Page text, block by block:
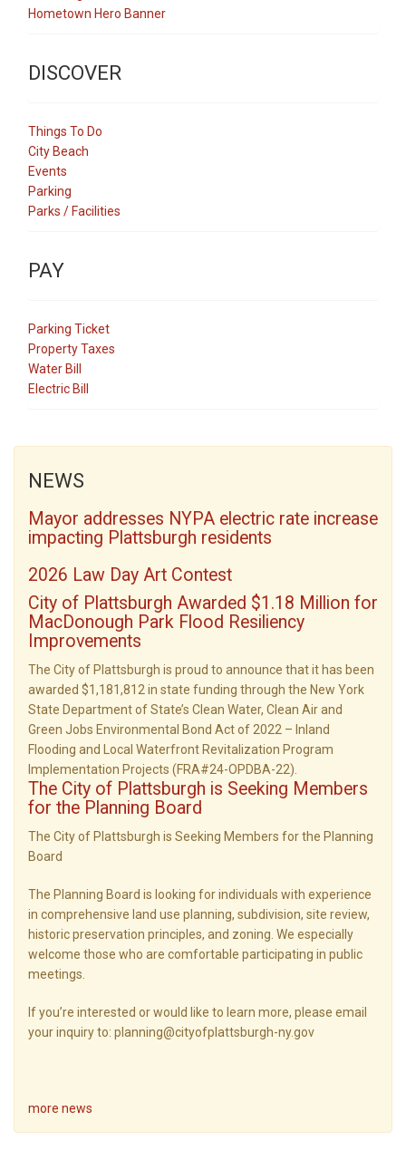
Hometown Hero Banner
DISCOVER
Things To Do
City Beach
Events
Parking
Parks / Facilities
PAY
Parking Ticket
Property Taxes
Water Bill
Electric Bill
NEWS
Mayor addresses NYPA electric rate increase
impacting Plattsburgh residents
2026 Law Day Art Contest
City of Plattsburgh Awarded $1.18 Million for
MacDonough Park Flood Resiliency
Improvements
The City of Plattsburgh is proud to announce that it has been
awarded $1,181,812 in state funding through the New York
State Department of State’s Clean Water, Clean Air and
Green Jobs Environmental Bond Act of 2022 – Inland
Flooding and Local Waterfront Revitalization Program
Implementation Projects (FRA#24-OPDBA-22).
The City of Plattsburgh is Seeking Members
for the Planning Board
The City of Plattsburgh is Seeking Members for the Planning
Board
The Planning Board is looking for individuals with experience
in comprehensive land use planning, subdivision, site review,
historic preservation principles, and zoning. We especially
welcome those who are comfortable participating in public
meetings.
If you’re interested or would like to learn more, please email
your inquiry to: planning@cityofplattsburgh-ny.gov
more news